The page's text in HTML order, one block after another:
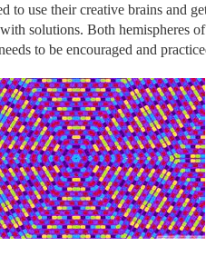
to use their creative brains and
solutions. Both hemispheres
to be encouraged and